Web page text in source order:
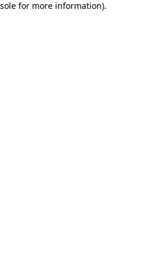
for more information).